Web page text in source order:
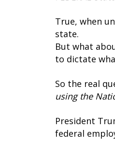
True, when
state.
But what
to dictate
So the real
using the
President
federal